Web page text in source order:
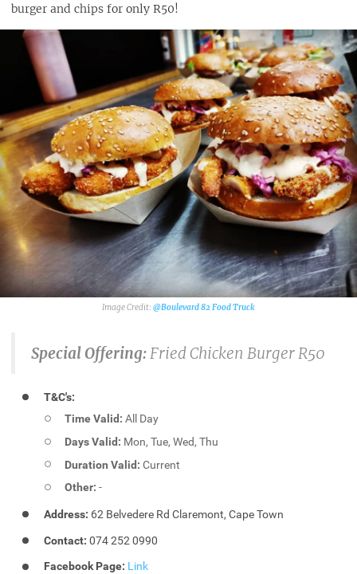
burger and chips for only R50!
@Boulevard 82 Food Truck
Special Offering: Fried Chicken Burger R50
T&C's:
Time Valid: All Day
Days Valid: Mon, Tue, Wed, Thu
Duration Valid: Current
Other: -
Address: 62 Belvedere Rd Claremont, Cape Town
Contact: 074 252 0990
Facebook Page: Link